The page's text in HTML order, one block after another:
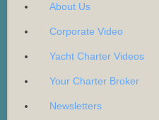
About Us
Corporate Video
Yacht Charter Videos
Your Charter Broker
Newsletters